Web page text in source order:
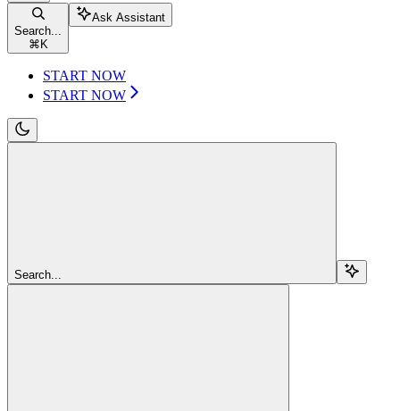
Search...
⌘ K
Ask Assistant
START NOW
START NOW
Search...